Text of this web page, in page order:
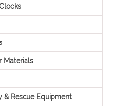
Materials
& Rescue Equipment